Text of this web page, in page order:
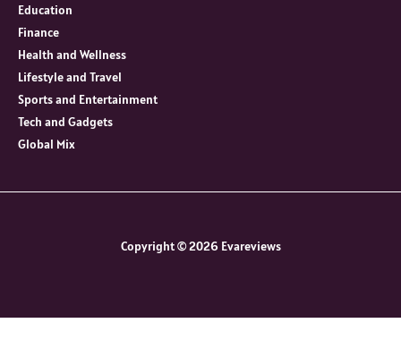
Education
Finance
Health and Wellness
Lifestyle and Travel
Sports and Entertainment
Tech and Gadgets
Global Mix
Copyright © 2026 Evareviews